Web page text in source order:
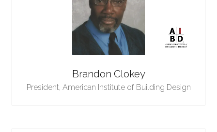
Brandon Clokey
President, American Institute of Building Design